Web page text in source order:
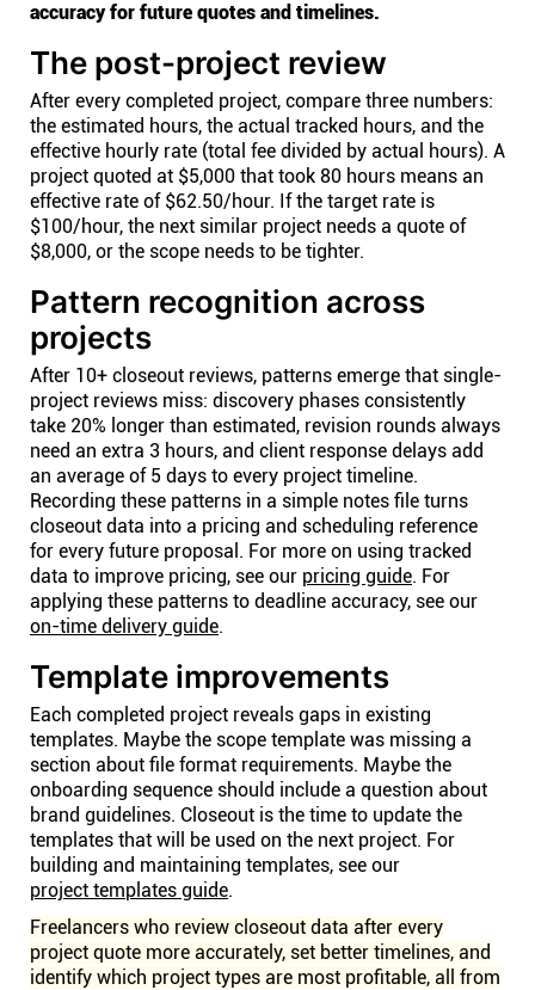
accuracy for future quotes and timelines.
The post-project review
After every completed project, compare three numbers:
the estimated hours, the actual tracked hours, and the
effective hourly rate (total fee divided by actual hours). A
project quoted at $5,000 that took 80 hours means an
effective rate of $62.50/hour. If the target rate is
$100/hour, the next similar project needs a quote of
$8,000, or the scope needs to be tighter.
Pattern recognition across
projects
After 10+ closeout reviews, patterns emerge that single-
project reviews miss: discovery phases consistently
take 20% longer than estimated, revision rounds always
need an extra 3 hours, and client response delays add
an average of 5 days to every project timeline.
Recording these patterns in a simple notes file turns
closeout data into a pricing and scheduling reference
for every future proposal. For more on using tracked
data to improve pricing, see our pricing guide. For
applying these patterns to deadline accuracy, see our
on-time delivery guide.
Template improvements
Each completed project reveals gaps in existing
templates. Maybe the scope template was missing a
section about file format requirements. Maybe the
onboarding sequence should include a question about
brand guidelines. Closeout is the time to update the
templates that will be used on the next project. For
building and maintaining templates, see our
project templates guide.
Freelancers who review closeout data after every
project quote more accurately, set better timelines, and
identify which project types are most profitable, all from